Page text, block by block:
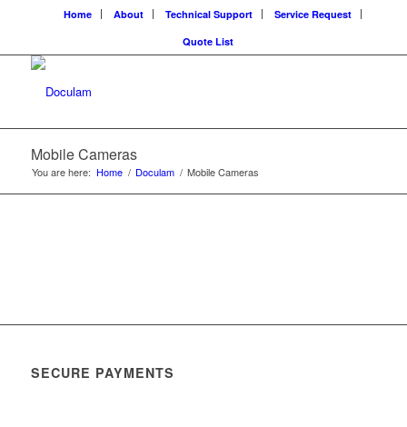
Home About Technical Support
Service Request
Quote List
Mobile Cameras
You are here: Home / Doculam / Mobile Cameras
SECURE PAYMENTS